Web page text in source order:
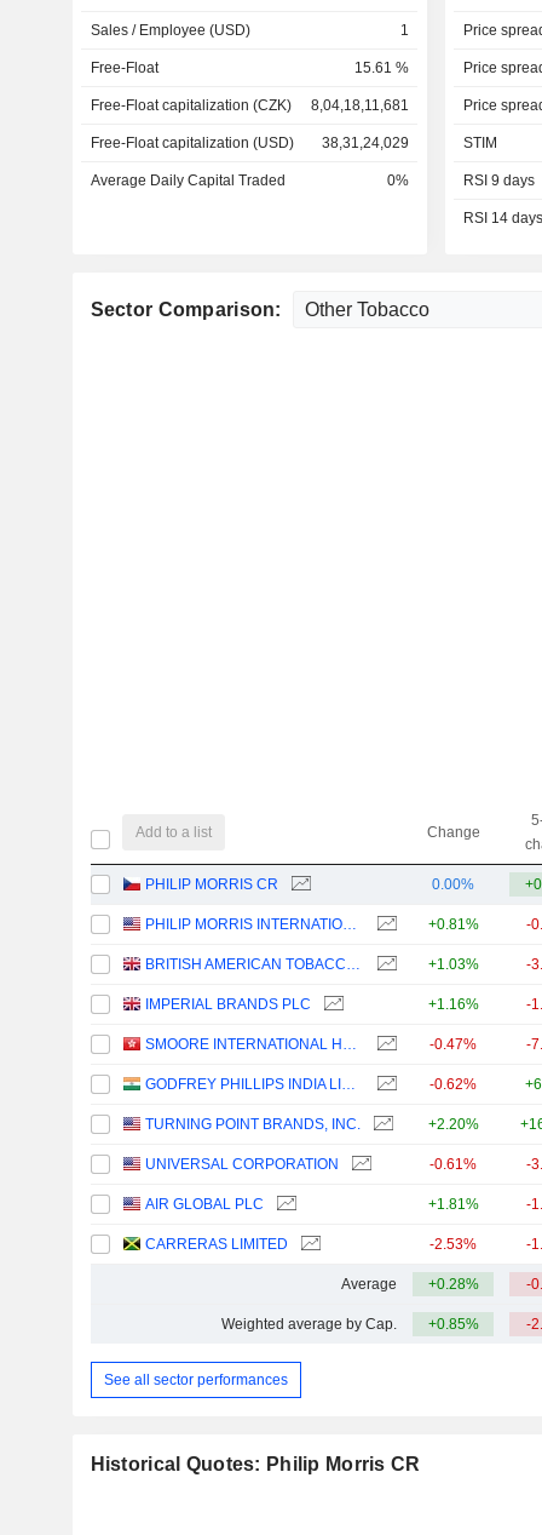
Sales / Employee (USD) 1
Free-Float 15.61 %
Free-Float capitalization (CZK) 8,04,18,11,681
Free-Float capitalization (USD) 38,31,24,029
Average Daily Capital Traded 0%
Price
Price
Price
STIM
RSI 9 days
RSI 14 days
Sector Comparison:
Add to a list Change
PHILIP MORRIS CR 0.00%
PHILIP MORRIS INTERNATIONAL, INC. +0.81% -
BRITISH AMERICAN TOBACCO P.L.C. +1.03% -
IMPERIAL BRANDS PLC +1.16% -
SMOORE INTERNATIONAL HOLDINGS LIMITED -0.47% -
GODFREY PHILLIPS INDIA LIMITED -0.62%
TURNING POINT BRANDS, INC. +2.20%
UNIVERSAL CORPORATION -0.61% -
AIR GLOBAL PLC +1.81% -
CARRERAS LIMITED -2.53% -
Average +0.28% -
Weighted average by Cap. +0.85% -
See all sector performances
Historical Quotes: Philip Morris CR